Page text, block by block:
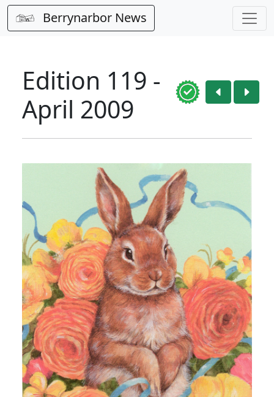
Berrynarbor News
Edition 119 -
April 2009